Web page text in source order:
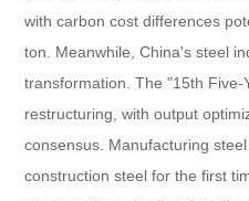
with carbon cost differences
ton. Meanwhile, China's steel
transformation. The "15th
restructuring, with output
consensus. Manufacturing
construction steel for the first